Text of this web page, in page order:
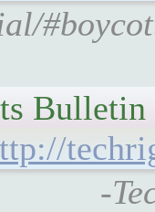
-